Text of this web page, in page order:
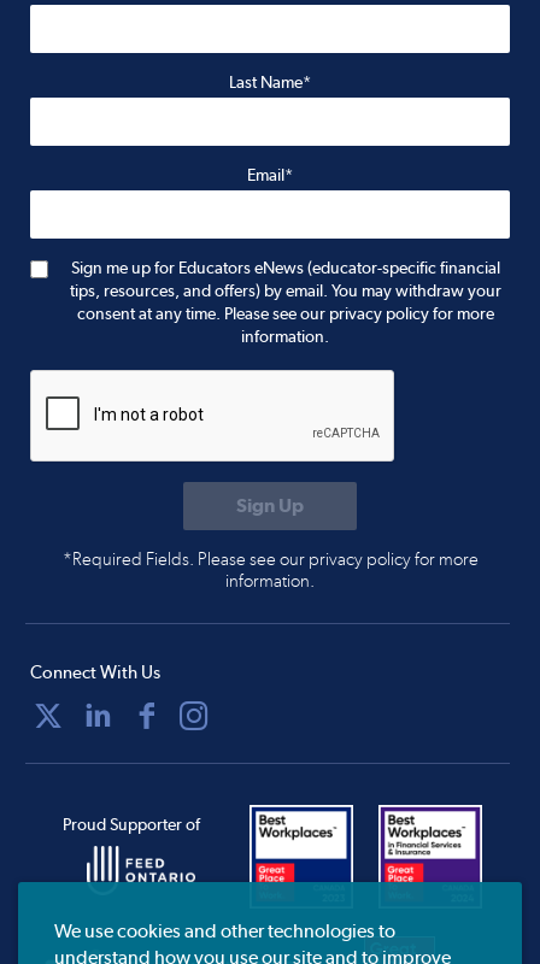
Last Name*
Email*
Sign me up for Educators eNews (educator-specific financial
tips, resources, and offers) by email. You may withdraw your
consent at any time. Please see our privacy policy for more
information.
*Required Fields. Please see our privacy policy for more
information.
Connect With Us
Proud Supporter of
We use cookies and other technologies to
understand how you use our site and to improve